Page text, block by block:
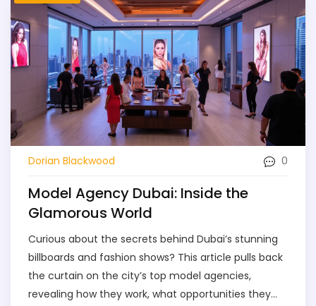
Dorian Blackwood 0
Model Agency Dubai: Inside the
Glamorous World
Curious about the secrets behind Dubai’s stunning
billboards and fashion shows? This article pulls back
the curtain on the city’s top model agencies,
revealing how they work, what opportunities they